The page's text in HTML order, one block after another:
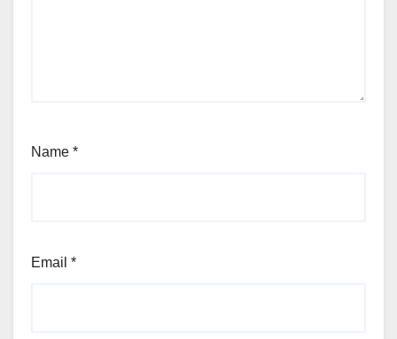
Name *
Email *